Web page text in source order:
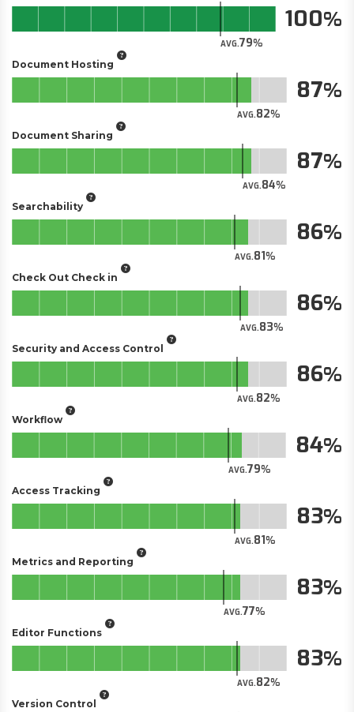
AVG.79
100
Document Hosting
AVG.82
87
Document Sharing
AVG.84
87
Searchability
AVG.81
86
Check Out Check in
AVG.83
86
Security and Access Control
AVG.82
86
Workflow
AVG.79
84
Access Tracking
AVG.81
83
Metrics and Reporting
AVG.77
83
Editor Functions
AVG.82
83
Version Control